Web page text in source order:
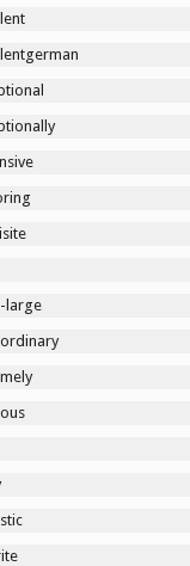
large